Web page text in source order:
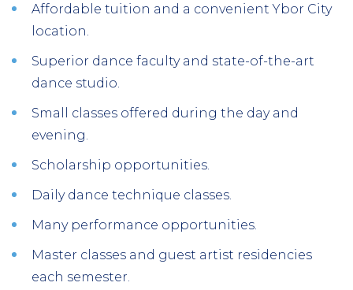
Affordable tuition and a convenient Ybor City
location.
Superior dance faculty and state-of-the-art
dance studio.
Small classes offered during the day and
evening.
Scholarship opportunities.
Daily dance technique classes.
Many performance opportunities.
Master classes and guest artist residencies
each semester.